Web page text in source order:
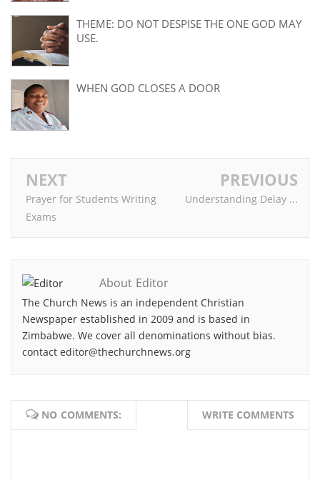
THEME: DO NOT DESPISE THE ONE GOD MAY
USE.
WHEN GOD CLOSES A DOOR
NEXT
Prayer for Students Writing
Exams
PREVIOUS
Understanding Delay ...
About Editor
The Church News is an independent Christian
Newspaper established in 2009 and is based in
Zimbabwe. We cover all denominations without bias.
contact editor@thechurchnews.org
NO COMMENTS: WRITE COMMENTS